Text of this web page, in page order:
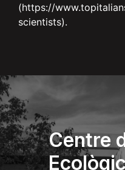
(https://
scientists).
Centre